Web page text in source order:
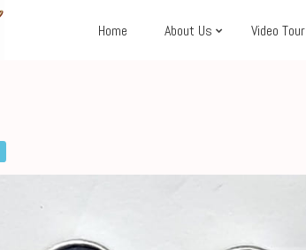
Home About Us Video Tour